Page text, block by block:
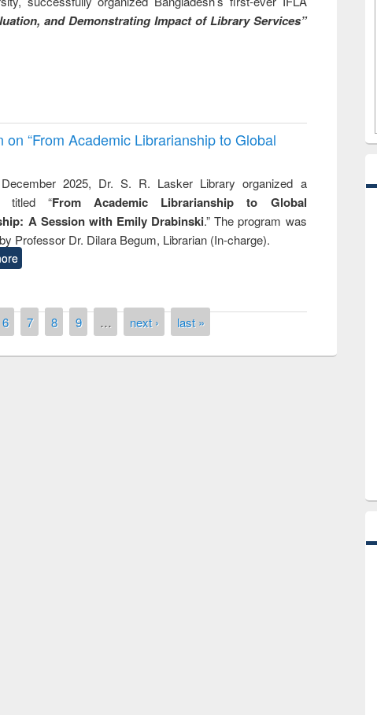
and Demonstrating Impact of Library Services”
“From Academic Librarianship to Global
2025, Dr. S. R. Lasker Library organized a
titled “From Academic Librarianship to Global
A Session with Emily Drabinski.” The program was
Professor Dr. Dilara Begum, Librarian (In-charge).
6 7 8 9 … next › last »